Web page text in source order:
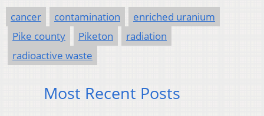
cancer contamination
enriched uranium
Pike county
Piketon
radiation
radioactive waste
Most Recent Posts